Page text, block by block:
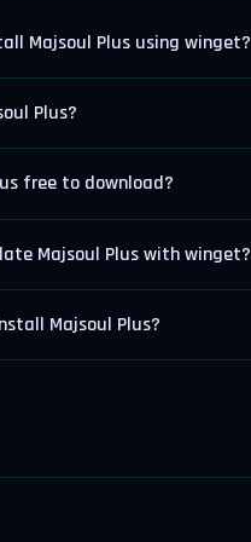
Majsoul Plus using winget?
Plus?
free to download?
Majsoul Plus with winget?
Majsoul Plus?